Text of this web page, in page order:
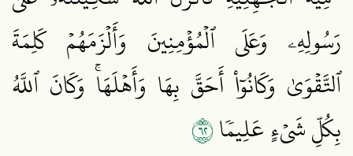
رَسُولِهِۦ وَعَلَى ٱلۡمُؤۡمِنِينَ وَأَلۡزَمَهُمۡ كَلِمَةَ
ٱلتَّقۡوَىٰ وَكَانُوٓاْ أَحَقَّ بِهَا وَأَهۡلَهَاۚ وَكَانَ ٱللَّهُ
بِكُلِّ شَيۡءٍ عَلِيمٗا٢٦